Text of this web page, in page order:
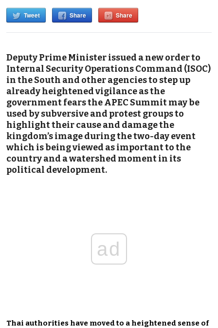
Tweet Share Share
Deputy Prime Minister issued a new order to
Internal Security Operations Command (ISOC)
in the South and other agencies to step up
already heightened vigilance as the
government fears the APEC Summit may be
used by subversive and protest groups to
highlight their cause and damage the
kingdom’s image during the two-day event
which is being viewed as important to the
country and a watershed moment in its
political development.
ad
Thai authorities have moved to a heightened sense of